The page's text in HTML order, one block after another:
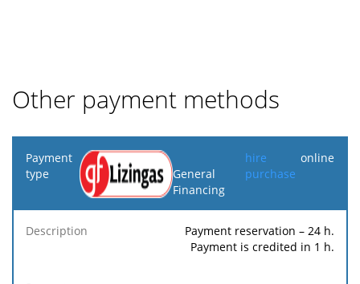
Other payment methods
Payment
type
Minimum
fee
Maximum
fee
General
Financing
hire
purchase
online
Payment reservation – 24 h.
Payment is credited in 1 h.